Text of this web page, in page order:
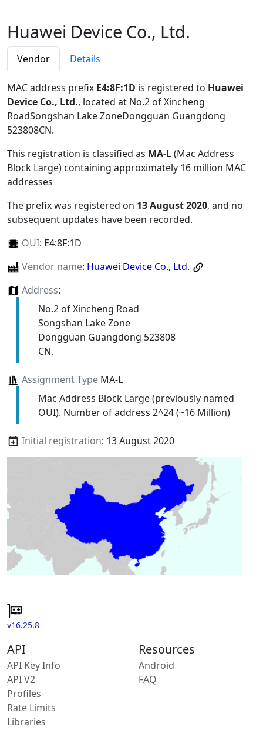
Huawei Device Co., Ltd.
Vendor Details
MAC address prefix E4:8F:1D is registered to Huawei
Device Co., Ltd., located at No.2 of Xincheng
RoadSongshan Lake ZoneDongguan Guangdong
523808CN.
This registration is classified as MA-L(Mac Address
Block Large) containing approximately 16 million MAC
addresses
The prefix was registered on 13 August 2020, and no
subsequent updates have been recorded.
OUI: E4:8F:1D
Vendor name: Huawei Device Co., Ltd.
Address:
No.2 of Xincheng Road
Songshan Lake Zone
Dongguan Guangdong 523808
CN.
Assignment TypeMA-L
Mac Address Block Large (previously named
OUI). Number of address 2^24 (~16 Million)
Initial registration: 13 August 2020
v16.25.8
API
API Key Info
API V2
Profiles
Rate Limits
Libraries
Resources
Android
FAQ